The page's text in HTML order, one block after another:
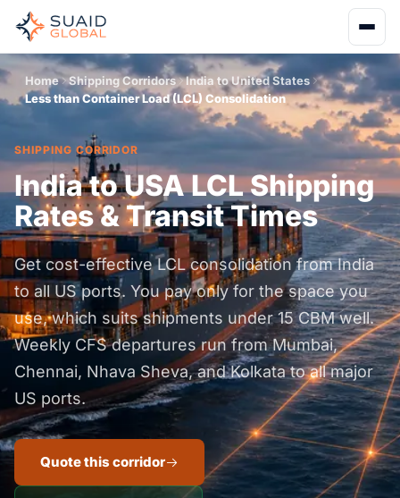
Home Shipping Corridors
India to United States
Less than Container Load (LCL) Consolidation
SHIPPING CORRIDOR
India to USA LCL Shipping
Rates & Transit Times
Get cost-effective LCL consolidation from India
to all US ports. You pay only for the space you
use, which suits shipments under 15 CBM well.
Weekly CFS departures run from Mumbai,
Chennai, Nhava Sheva, and Kolkata to all major
US ports.
Quote this corridor